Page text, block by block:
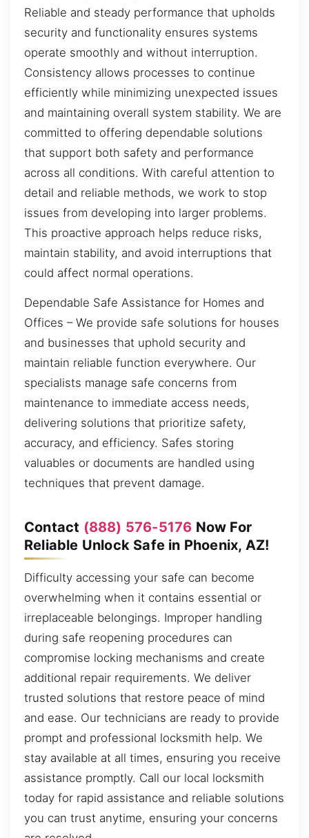
Reliable and steady performance that upholds
security and functionality ensures systems
operate smoothly and without interruption.
Consistency allows processes to continue
efficiently while minimizing unexpected issues
and maintaining overall system stability. We are
committed to offering dependable solutions
that support both safety and performance
across all conditions. With careful attention to
detail and reliable methods, we work to stop
issues from developing into larger problems.
This proactive approach helps reduce risks,
maintain stability, and avoid interruptions that
could affect normal operations.
Dependable Safe Assistance for Homes and
Offices – We provide safe solutions for houses
and businesses that uphold security and
maintain reliable function everywhere. Our
specialists manage safe concerns from
maintenance to immediate access needs,
delivering solutions that prioritize safety,
accuracy, and efficiency. Safes storing
valuables or documents are handled using
techniques that prevent damage.
Contact (888) 576-5176 Now For
Reliable Unlock Safe in Phoenix, AZ!
Difficulty accessing your safe can become
overwhelming when it contains essential or
irreplaceable belongings. Improper handling
during safe reopening procedures can
compromise locking mechanisms and create
additional repair requirements. We deliver
trusted solutions that restore peace of mind
and ease. Our technicians are ready to provide
prompt and professional locksmith help. We
stay available at all times, ensuring you receive
assistance promptly. Call our local locksmith
today for rapid assistance and reliable solutions
you can trust anytime, ensuring your concerns